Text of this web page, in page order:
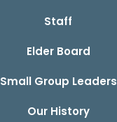
Staff
Elder Board
Small Group Leaders
Our History